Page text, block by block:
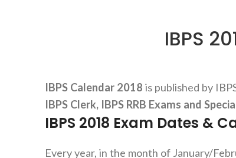
IBPS
IBPS Calendar 2018 is published by
IBPS Clerk, IBPS RRB Exams and
IBPS 2018 Exam Dates &
Every year, in the month of January/